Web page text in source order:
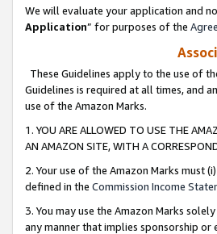
We will evaluate your application and
Application” for purposes of the
These Guidelines apply to the use of
Guidelines is required at all times, and
use of the Amazon Marks.
1. YOU ARE ALLOWED TO USE THE
AN AMAZON SITE, WITH A
2. Your use of the Amazon Marks must
defined in the Commission Income
3. You may use the Amazon Marks
any manner that implies sponsorship or